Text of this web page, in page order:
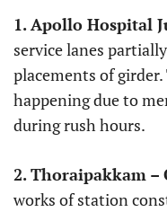
1.Apollo Hospital
service lanes
placements of
happening due to
during rush hours.
2.Thoraipakkam –
works of station